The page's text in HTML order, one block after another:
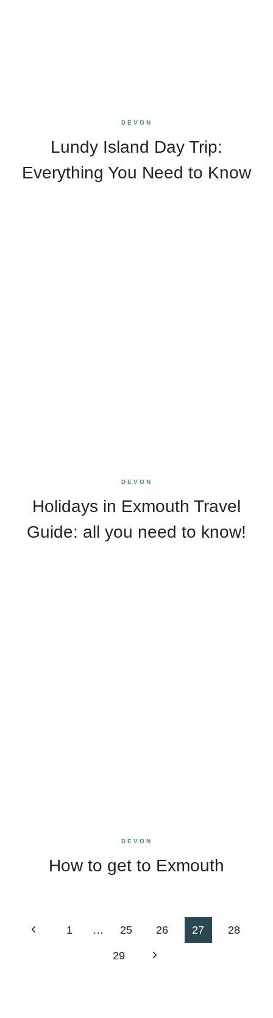
DEVON
Lundy Island Day Trip:
Everything You Need to Know
DEVON
Holidays in Exmouth Travel
Guide: all you need to know!
DEVON
How to get to Exmouth
Page
Previous1 … 25 26 27 28
29
Next